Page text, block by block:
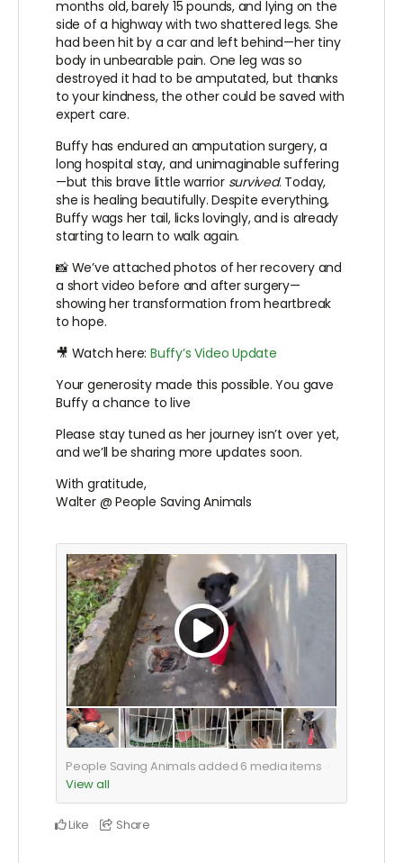
months old, barely 15 pounds, and lying on the
side of a highway with two shattered legs. She
had been hit by a car and left behind—her tiny
body in unbearable pain. One leg was so
destroyed it had to be amputated, but thanks
to your kindness, the other could be saved with
expert care.
Buffy has endured an amputation surgery, a
long hospital stay, and unimaginable suffering
—but this brave little warrior survived. Today,
she is healing beautifully. Despite everything,
Buffy wags her tail, licks lovingly, and is already
starting to learn to walk again.
📸 We’ve attached photos of her recovery and
a short video before and after surgery—
showing her transformation from heartbreak
to hope.
🎥 Watch here:Buffy’s Video Update
Your generosity made this possible. You gave
Buffy a chance to live
Please stay tuned as her journey isn’t over yet,
and we’ll be sharing more updates soon.
With gratitude,
Walter @ People Saving Animals
People Saving Animals added 6 media items
View all
Like Share